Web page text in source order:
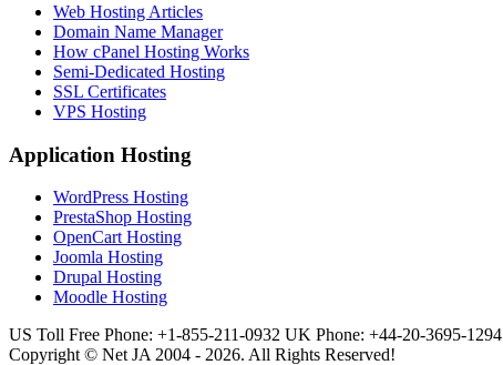
Web Hosting Articles
Domain Name Manager
How cPanel Hosting Works
Semi-Dedicated Hosting
SSL Certificates
VPS Hosting
Application Hosting
WordPress Hosting
PrestaShop Hosting
OpenCart Hosting
Joomla Hosting
Drupal Hosting
Moodle Hosting
US Toll Free Phone: +1-855-211-0932 UK Phone: +44-20-3695-1294
Copyright © Net JA 2004 - 2026. All Rights Reserved!